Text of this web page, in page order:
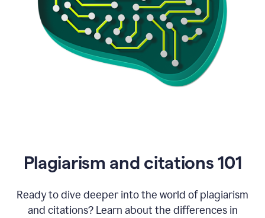
Plagiarism and citations 101
Ready to dive deeper into the world of plagiarism
and citations? Learn about the differences in